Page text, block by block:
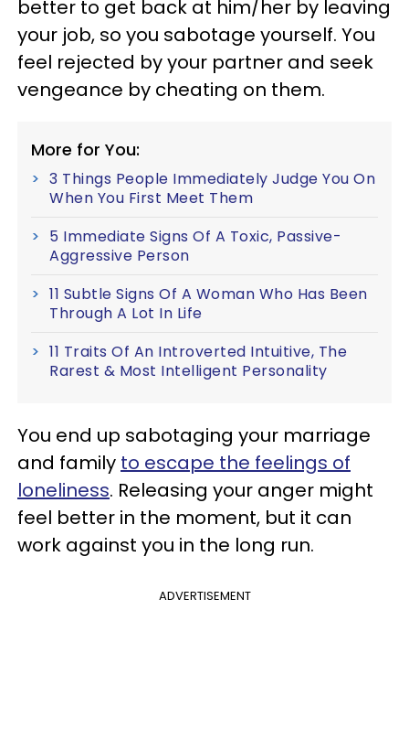
better to get back at him/her by leaving
your job, so you sabotage yourself. You
feel rejected by your partner and seek
vengeance by cheating on them.
More for You:
3 Things People Immediately Judge You On
When You First Meet Them
5 Immediate Signs Of A Toxic, Passive-
Aggressive Person
11 Subtle Signs Of A Woman Who Has Been
Through A Lot In Life
11 Traits Of An Introverted Intuitive, The
Rarest & Most Intelligent Personality
You end up sabotaging your marriage
and family to escape the feelings of
loneliness. Releasing your anger might
feel better in the moment, but it can
work against you in the long run.
ADVERTISEMENT